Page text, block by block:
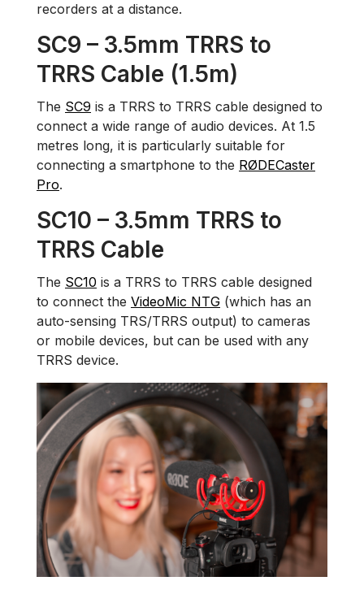
recorders at a distance.
SC9 – 3.5mm TRRS to
TRRS Cable (1.5m)
The SC9 is a TRRS to TRRS cable designed to
connect a wide range of audio devices. At 1.5
metres long, it is particularly suitable for
connecting a smartphone to the RØDECaster
Pro.
SC10 – 3.5mm TRRS to
TRRS Cable
The SC10 is a TRRS to TRRS cable designed
to connect the VideoMic NTG (which has an
auto-sensing TRS/TRRS output) to cameras
or mobile devices, but can be used with any
TRRS device.